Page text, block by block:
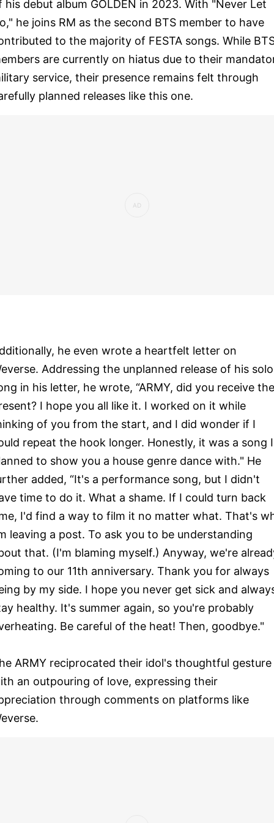
his debut album GOLDEN in 2023. With "Never Let
he joins RM as the second BTS member to have
to the majority of FESTA songs. While
are currently on hiatus due to their
service, their presence remains felt through
planned releases like this one.
he even wrote a heartfelt letter on
Addressing the unplanned release of his solo
in his letter, he wrote, “ARMY, did you receive the
I hope you all like it. I worked on it while
of you from the start, and I did wonder if I
repeat the hook longer. Honestly, it was a song I
to show you a house genre dance with." He
added, “It's a performance song, but I didn't
time to do it. What a shame. If I could turn back
I'd find a way to film it no matter what. That's
leaving a post. To ask you to be understanding
that. (I'm blaming myself.) Anyway, we're
to our 11th anniversary. Thank you for always
by my side. I hope you never get sick and
healthy. It's summer again, so you're probably
Be careful of the heat! Then, goodbye."
ARMY reciprocated their idol's thoughtful gesture
an outpouring of love, expressing their
through comments on platforms like